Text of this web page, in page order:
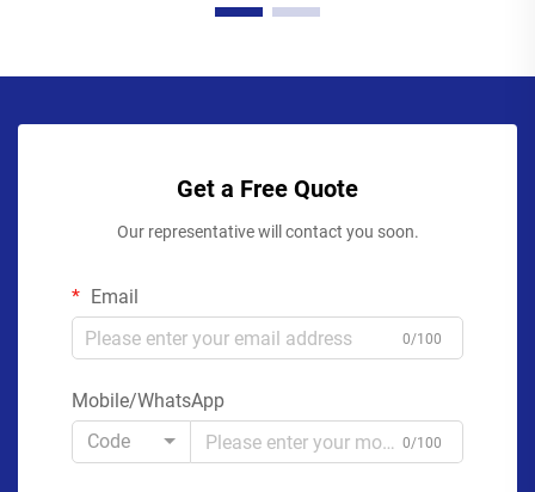
Get a Free Quote
Our representative will contact you soon.
Email
0/100
Mobile/WhatsApp
Code
0/100